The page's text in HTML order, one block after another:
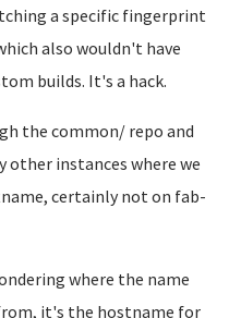
a specific fingerprint
also wouldn't have
builds. It's a hack.
the common/ repo and
other instances where we
certainly not on fab-
where the name
it's the hostname for